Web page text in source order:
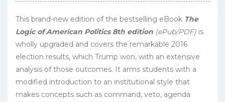
This brand-new edition of the bestselling eBook The
Logic of American Politics 8th edition (ePub/PDF) is
wholly upgraded and covers the remarkable 2016
election results, which Trump won, with an extensive
analysis of those outcomes. It arms students with a
modified introduction to an institutional style that
makes concepts such as command, veto, agenda